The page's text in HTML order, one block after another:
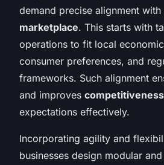
demand precise alignment with
marketplace. This starts with
operations to fit local
consumer preferences, and
frameworks. Such alignment
and improves competitiveness
expectations effectively.
Incorporating agility and
businesses design modular